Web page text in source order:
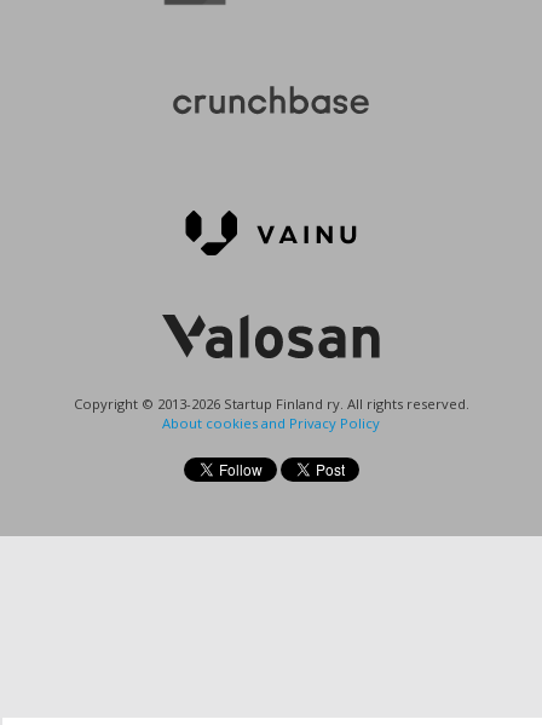
Copyright © 2013-2026 Startup Finland ry. All rights reserved.
About cookies and Privacy Policy